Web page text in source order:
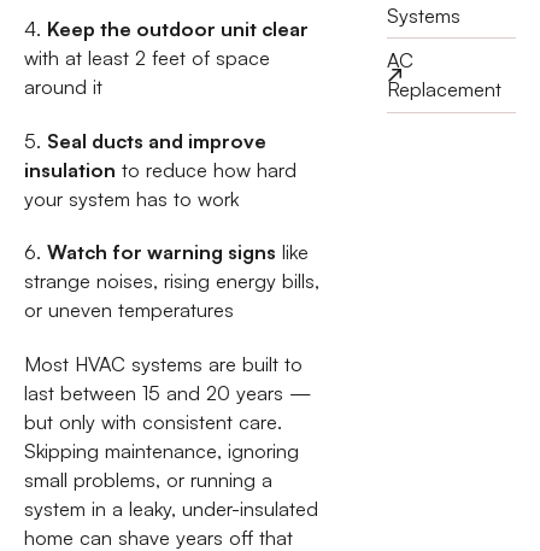
4. Keep the outdoor unit clear
with at least 2 feet of space
around it
5. Seal ducts and improve
insulation to reduce how hard
your system has to work
6. Watch for warning signs like
strange noises, rising energy bills,
or uneven temperatures
Most HVAC systems are built to
last between 15 and 20 years —
but only with consistent care.
Skipping maintenance, ignoring
small problems, or running a
system in a leaky, under-insulated
home can shave years off that
Systems
AC
Replacement